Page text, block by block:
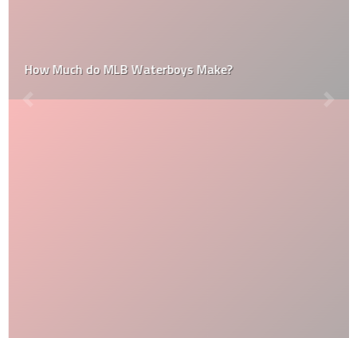
How Much do MLB Waterboys Make?